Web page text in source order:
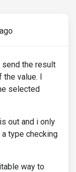
the result
value. I
selected
out and i only
type checking
way to